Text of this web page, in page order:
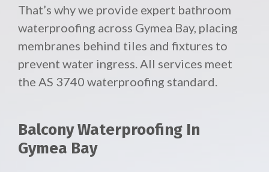
That’s why we provide expert bathroom
waterproofing across Gymea Bay, placing
membranes behind tiles and fixtures to
prevent water ingress. All services meet
the AS 3740 waterproofing standard.
Balcony Waterproofing In
Gymea Bay